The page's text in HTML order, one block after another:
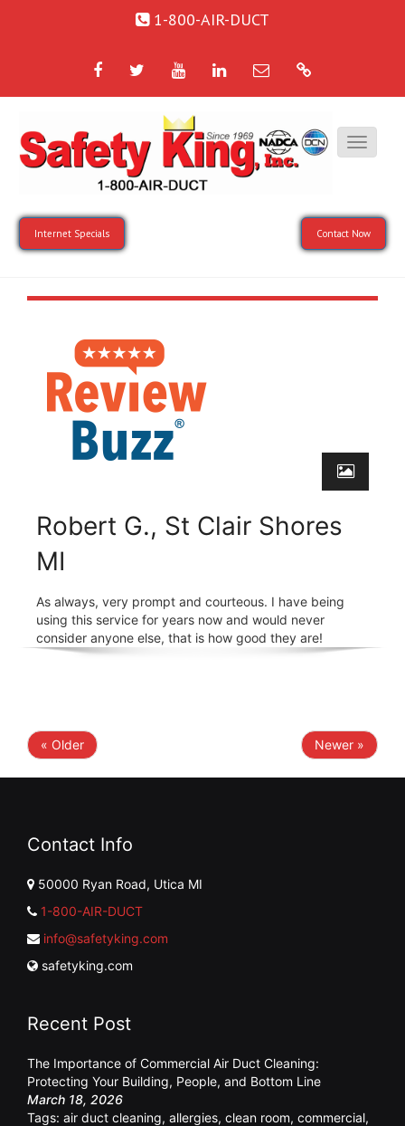
1-800-AIR-DUCT
FacebookTwitterYouTubeLinkedIn
Email Google
Internet Specials Contact Now
Robert G., St Clair Shores
MI
As always, very prompt and courteous. I have being
using this service for years now and would never
consider anyone else, that is how good they are!
« Older Newer »
Contact Info
50000 Ryan Road, Utica MI
1-800-AIR-DUCT
info@safetyking.com
safetyking.com
Recent Post
The Importance of Commercial Air Duct Cleaning:
Protecting Your Building, People, and Bottom Line
March 18, 2026
Tags: air duct cleaning, allergies, clean room, commercial,